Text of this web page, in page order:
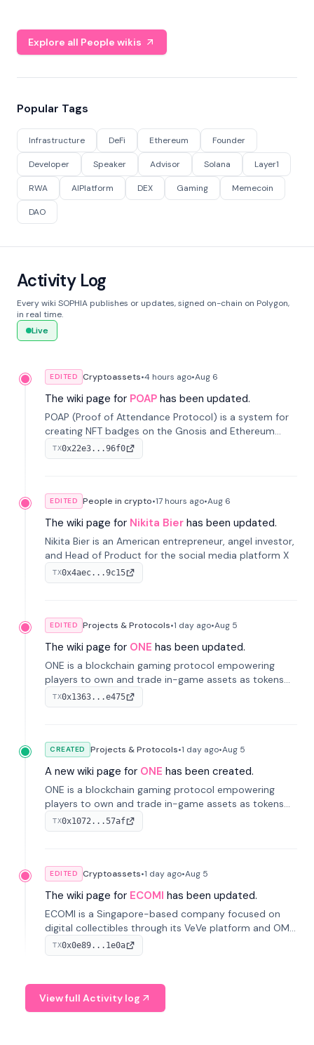
Explore all People wikis
Popular Tags
Infrastructure DeFi Ethereum Founder
Developer Speaker Advisor Solana Layer1
RWA AIPlatform DEX Gaming Memecoin
DAO
Activity Log
Every wiki SOPHIA publishes or updates, signed on-chain on Polygon,
in real time.
Live
EDITED Cryptoassets•4 hours ago•Aug 6
The wiki page for POAP has been updated.
POAP (Proof of Attendance Protocol) is a system for
creating NFT badges on the Gnosis and Ethereum
blockchains to serve as verifiable proof of attendance
at vir...
TX0x22e3...96f0
EDITED People in crypto•17 hours ago•Aug 6
The wiki page for Nikita Bier has been updated.
Nikita Bier is an American entrepreneur, angel investor,
and Head of Product for the social media platform X
TX0x4aec...9c15
EDITED Projects & Protocols•1 day ago•Aug 5
The wiki page for ONE has been updated.
ONE is a blockchain gaming protocol empowering
players to own and trade in-game assets as tokens
on-chain. It integrates game economies with
blockchain, overcoming traditional limitations like
TX0x1363...e475
CREATED Projects & Protocols•1 day ago•Aug 5
A new wiki page for ONE has been created.
ONE is a blockchain gaming protocol empowering
players to own and trade in-game assets as tokens
on-chain. It integrates game economies with
blockchain, overcoming traditional limitations like
TX0x1072...57af
EDITED Cryptoassets•1 day ago•Aug 5
The wiki page for ECOMI has been updated.
ECOMI is a Singapore-based company focused on
digital collectibles through its VeVe platform and OMI
token, enabling buying, selling, showcasing, and
managing digital assets.
TX0x0e89...1e0a
View full Activity log